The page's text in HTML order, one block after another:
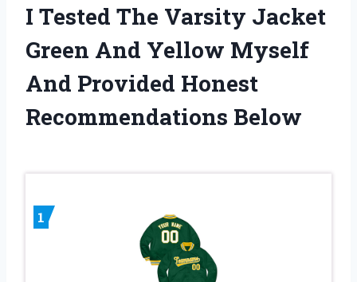
I Tested The Varsity Jacket
Green And Yellow Myself
And Provided Honest
Recommendations Below
1